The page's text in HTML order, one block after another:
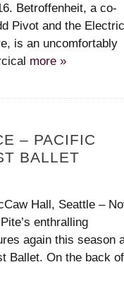
Betroffenheit, a co-
Pivot and the Electric
is an uncomfortably
more »
– PACIFIC
BALLET
Hall, Seattle –
enthralling
again this season
Ballet. On the back